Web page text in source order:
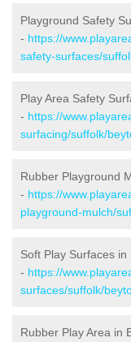
Playground Safety
- https://
safety-surfaces/
Play Area Safety
- https://
surfacing/suffolk/
Rubber Playground
- https://
playground-mulch/
Soft Play Surfaces in
- https://
surfaces/suffolk/
Rubber Play Area in